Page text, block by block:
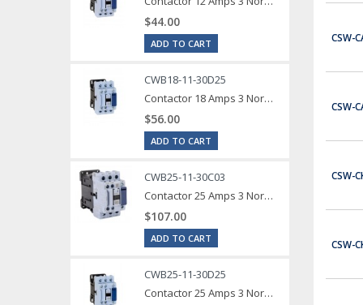
$44.00
ADD TO CART
CWB18-11-30D25
Contactor 18 Amps 3 Normally Open Power poles Coil voltage 240 VAC 1 Normally Open / 1 Normally Close Auxilary Contact
$56.00
ADD TO CART
CWB25-11-30C03
Contactor 25 Amps 3 Normally Open Power poles Coil voltage 24 VDC 1 Normally Open / 1 Normally Close Auxilary Contact
$107.00
ADD TO CART
CWB25-11-30D25
Contactor 25 Amps 3 Normally Open Power poles Coil voltage 240 VAC 1 Normally Open / 1 Normally Close Auxilary Contact
CSW-
CSW-
CSW-
CSW-